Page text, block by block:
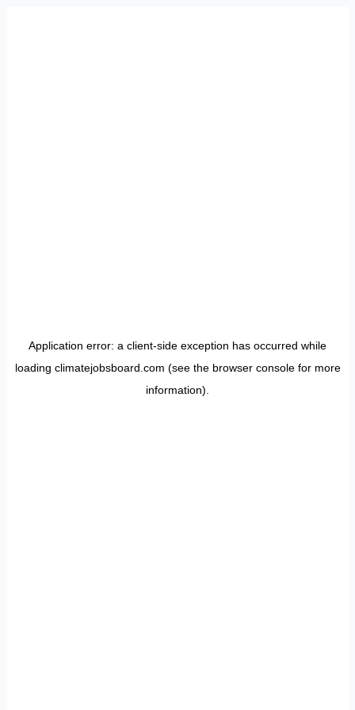
Application error: a client-side exception has occurred while
loading climatejobsboard.com (see the browser consolefor more
information).